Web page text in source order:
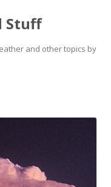
Stuff
and other topics by